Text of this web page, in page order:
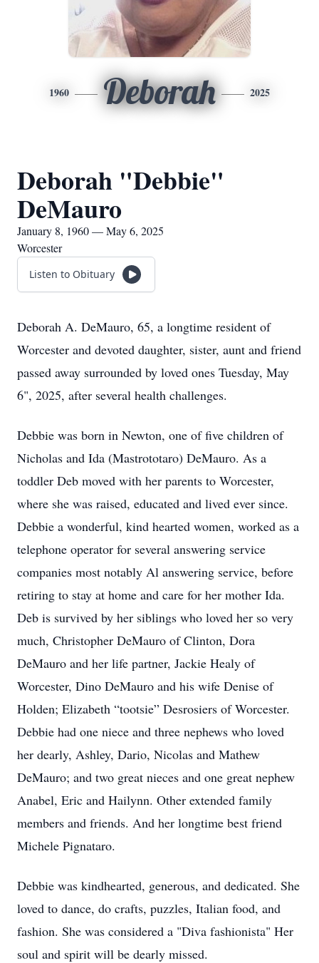
1960 Deborah 2025
Deborah "Debbie"
DeMauro
January 8, 1960 — May 6, 2025
Worcester
Listen to Obituary
Deborah A. DeMauro, 65, a longtime resident of
Worcester and devoted daughter, sister, aunt and friend
passed away surrounded by loved ones Tuesday, May
6", 2025, after several health challenges.
Debbie was born in Newton, one of five children of
Nicholas and Ida (Mastrototaro) DeMauro. As a
toddler Deb moved with her parents to Worcester,
where she was raised, educated and lived ever since.
Debbie a wonderful, kind hearted women, worked as a
telephone operator for several answering service
companies most notably Al answering service, before
retiring to stay at home and care for her mother Ida.
Deb is survived by her siblings who loved her so very
much, Christopher DeMauro of Clinton, Dora
DeMauro and her life partner, Jackie Healy of
Worcester, Dino DeMauro and his wife Denise of
Holden; Elizabeth “tootsie” Desrosiers of Worcester.
Debbie had one niece and three nephews who loved
her dearly, Ashley, Dario, Nicolas and Mathew
DeMauro; and two great nieces and one great nephew
Anabel, Eric and Hailynn. Other extended family
members and friends. And her longtime best friend
Michele Pignataro.
Debbie was kindhearted, generous, and dedicated. She
loved to dance, do crafts, puzzles, Italian food, and
fashion. She was considered a "Diva fashionista" Her
soul and spirit will be dearly missed.